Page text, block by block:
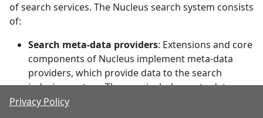
of search services. The Nucleus search system consists
of:
Search meta-data providers: Extensions and core
components of Nucleus implement meta-data
providers, which provide data to the search
indexing system. The core includes meta-data
providers for site pages and files, and modules
Privacy Policy